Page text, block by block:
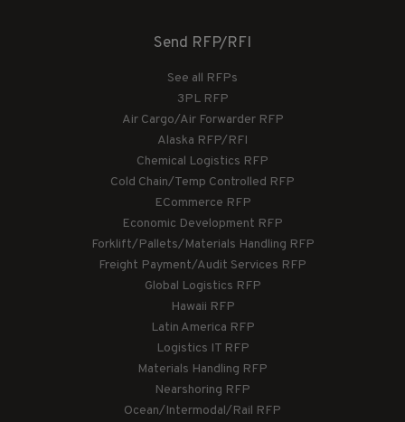
Send RFP/RFI
See all RFPs
3PL RFP
Air Cargo/Air Forwarder RFP
Alaska RFP/RFI
Chemical Logistics RFP
Cold Chain/Temp Controlled RFP
ECommerce RFP
Economic Development RFP
Forklift/Pallets/Materials Handling RFP
Freight Payment/Audit Services RFP
Global Logistics RFP
Hawaii RFP
Latin America RFP
Logistics IT RFP
Materials Handling RFP
Nearshoring RFP
Ocean/Intermodal/Rail RFP